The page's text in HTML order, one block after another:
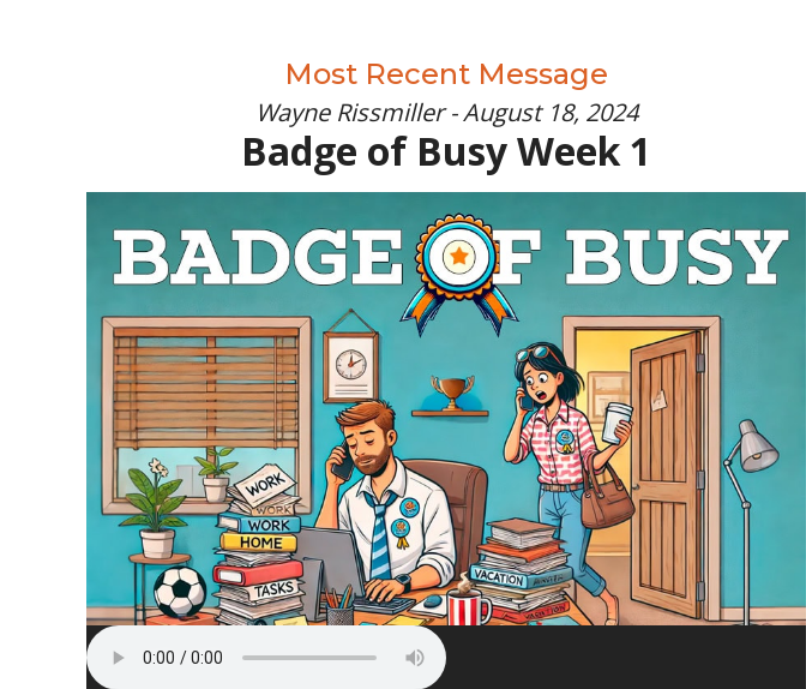
Most Recent Message
Wayne Rissmiller - August 18, 2024
Badge of Busy Week 1